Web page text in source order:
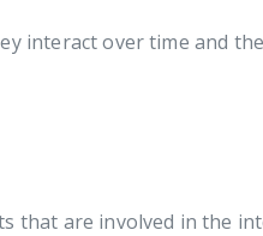
interact over time and
that are involved in the